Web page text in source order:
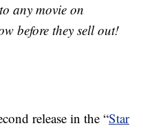
any movie on
before they sell out!
release in the “Star